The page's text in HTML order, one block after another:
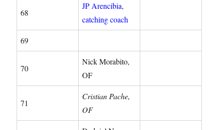
68
JP Arencibia,
catching coach
69
70
Nick Morabito,
OF
71
Cristian Pache,
OF